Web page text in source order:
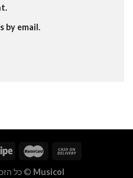
by email.
כל הזכויות שמורות 2026 © Musicol